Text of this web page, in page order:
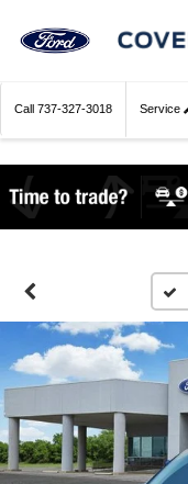
Call 737-327-3018 Service